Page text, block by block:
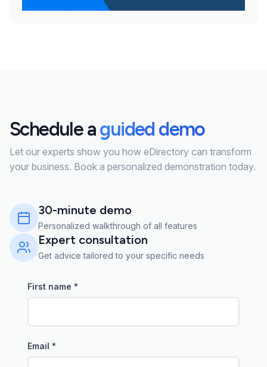
Schedule aguided demo
Let our experts show you how eDirectory can transform
your business. Book a personalized demonstration today.
30-minute demo
Personalized walkthrough of all features
Expert consultation
Get advice tailored to your specific needs
First name *
Email *